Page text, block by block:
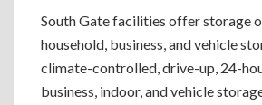
South Gate facilities offer storage
household, business, and vehicle
climate-controlled, drive-up, 24-
business, indoor, and vehicle